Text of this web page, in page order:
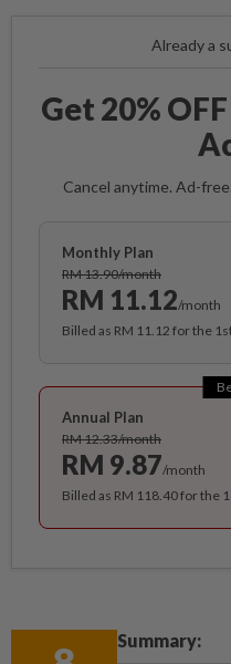
Already a
Get 20%
Cancel anytime. Ad-
Monthly Plan
RM 13.90/month
RM 11.12/month
Billed as RM 11.12 for the
Annual Plan
RM 12.33/month
RM 9.87/month
Billed as RM 118.40 for the
Summary: